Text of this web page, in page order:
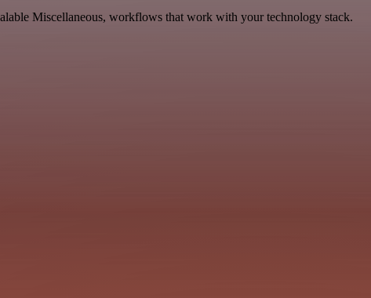
Miscellaneous, workflows that work with your technology stack.